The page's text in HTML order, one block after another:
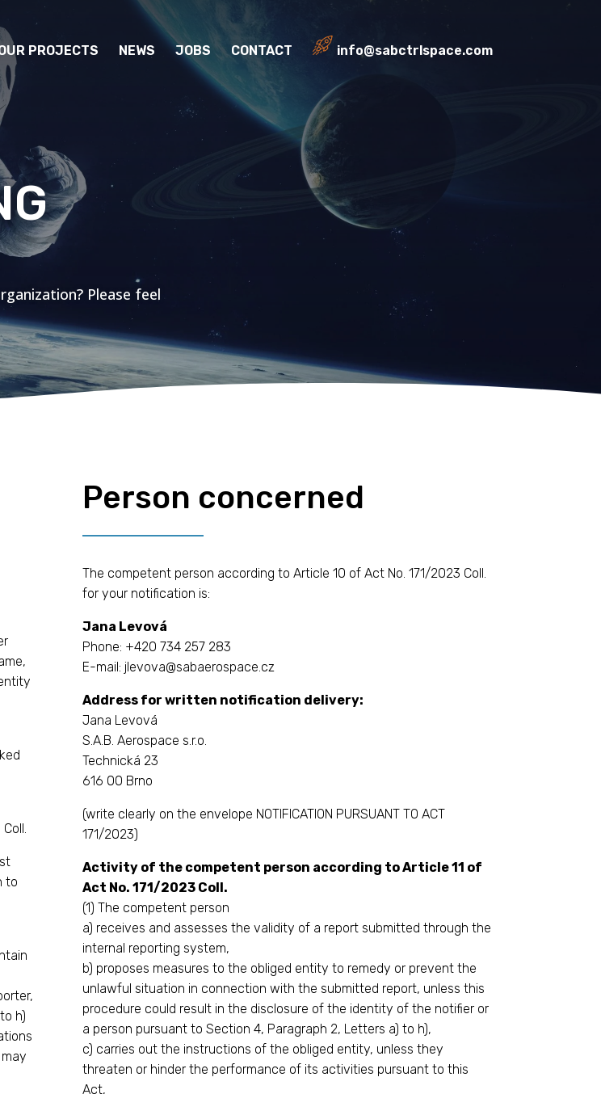
PROJECTS NEWS JOBS CONTACT info@sabctrlspace.com
Please feel
to
h)
Person concerned
The competent person according to Article 10 of Act No. 171/2023 Coll.
for your notification is:
Jana Levová
Phone: +420 734 257 283
E-mail: jlevova@sabaerospace.cz
Address for written notification delivery:
Jana Levová
S.A.B. Aerospace s.r.o.
Technická 23
616 00 Brno
(write clearly on the envelope NOTIFICATION PURSUANT TO ACT
171/2023)
Activity of the competent person according to Article 11 of
Act No. 171/2023 Coll.
(1) The competent person
a) receives and assesses the validity of a report submitted through the
internal reporting system,
b) proposes measures to the obliged entity to remedy or prevent the
unlawful situation in connection with the submitted report, unless this
procedure could result in the disclosure of the identity of the notifier or
a person pursuant to Section 4, Paragraph 2, Letters a) to h),
c) carries out the instructions of the obliged entity, unless they
threaten or hinder the performance of its activities pursuant to this
Act,